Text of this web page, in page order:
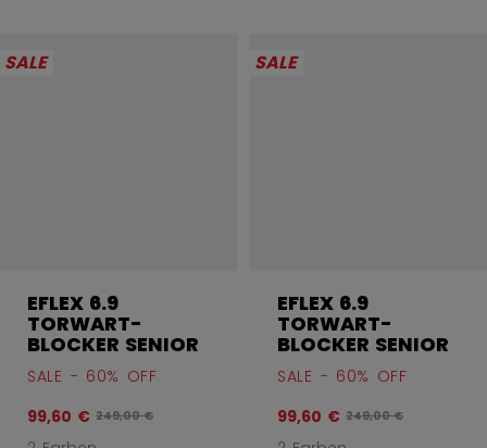
SALE
EFLEX 6.9
TORWART-
BLOCKER SENIOR
SALE - 60% OFF
99,60 € Originalpreis vor Rabatt betrug
249,00 €
SALE
EFLEX 6.9
TORWART-
BLOCKER SENIOR
SALE - 60% OFF
99,60 € Originalpreis vor
249,00 €